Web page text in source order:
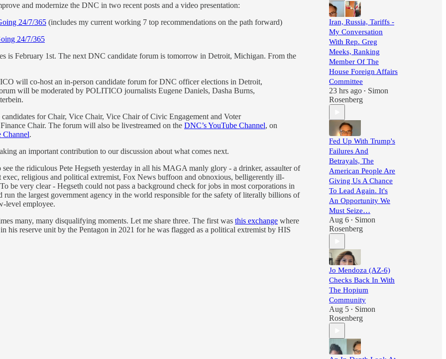
and modernize the DNC in two recent posts and a video presentation:
24/7/365 (includes my current working 7 top recommendations on the path forward)
24/7/365
is February 1st. The next DNC candidate forum is tomorrow in Detroit, Michigan. From the
will co-host an in-person candidate forum for DNC officer elections in Detroit,
will be moderated by POLITICO journalists Eugene Daniels, Dasha Burns,
for Chair, Vice Chair, Vice Chair of Civic Engagement and Voter
Chair. The forum will also be livestreamed on the DNC’s YouTube Channel, on
Channel.
an important contribution to our discussion about what comes next.
see the ridiculous Pete Hegseth yesterday in all his MAGA manly glory - a drinker, assaulter of
religious and political extremist, Fox News buffoon and obnoxious, belligerently ill-
be very clear - Hegseth could not pass a background check for jobs in most corporations in
run the largest government agency in the world responsible for the safety of literally billions of
level employee.
many, many disqualifying moments. Let me share three. The first was this exchange where
his reserve unit by the Pentagon in 2021 for he was flagged as a political extremist by HIS
Iran, Russia, Tariffs -
My Conversation
With Rep. Greg
Meeks, Ranking
Member Of The
House Foreign Affairs
Committee
23 hrs ago • Simon
Rosenberg
Fed Up With Trump's
Failures And
Betrayals, The
American People Are
Giving Us A Chance
To Lead Again. It's
An Opportunity We
Must Seize…
Aug 6 • Simon
Rosenberg
Jo Mendoza (AZ-6)
Checks Back In With
The Hopium
Community
Aug 5 • Simon
Rosenberg